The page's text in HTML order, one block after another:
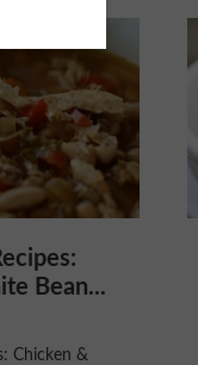
Bean...
Chicken &